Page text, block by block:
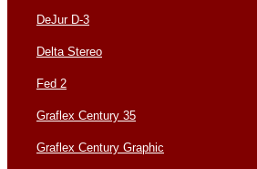
DeJur D-3
Delta Stereo
Fed 2
Graflex Century 35
Graflex Century Graphic